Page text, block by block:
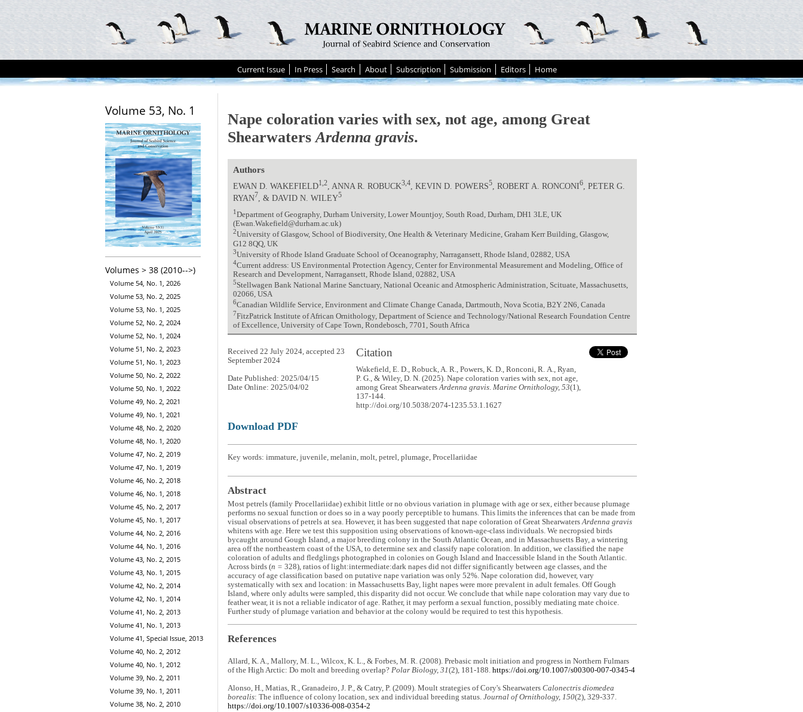
Current Issue In Press Search About Subscription Submission Editors Home
Volume 53, No. 1
Volumes > 38 (2010-->)
Volume 54, No. 1, 2026
Volume 53, No. 2, 2025
Volume 53, No. 1, 2025
Volume 52, No. 2, 2024
Volume 52, No. 1, 2024
Volume 51, No. 2, 2023
Volume 51, No. 1, 2023
Volume 50, No. 2, 2022
Volume 50, No. 1, 2022
Volume 49, No. 2, 2021
Volume 49, No. 1, 2021
Volume 48, No. 2, 2020
Volume 48, No. 1, 2020
Volume 47, No. 2, 2019
Volume 47, No. 1, 2019
Volume 46, No. 2, 2018
Volume 46, No. 1, 2018
Volume 45, No. 2, 2017
Volume 45, No. 1, 2017
Volume 44, No. 2, 2016
Volume 44, No. 1, 2016
Volume 43, No. 2, 2015
Volume 43, No. 1, 2015
Volume 42, No. 2, 2014
Volume 42, No. 1, 2014
Volume 41, No. 2, 2013
Volume 41, No. 1, 2013
Volume 41, Special Issue, 2013
Volume 40, No. 2, 2012
Volume 40, No. 1, 2012
Volume 39, No. 2, 2011
Volume 39, No. 1, 2011
Volume 38, No. 2, 2010
Nape coloration varies with sex, not age, among Great
Shearwaters Ardenna gravis.
Authors
EWAN D. WAKEFIELD1,2 , ANNA R. ROBUCK3,4 , KEVIN D. POWERS5 , ROBERT A. RONCONI6
, PETER G.
RYAN7 , & DAVID N. WILEY5
1Department of Geography, Durham University, Lower Mountjoy, South Road, Durham, DH1 3LE, UK
(Ewan.Wakefield@durham.ac.uk)
2University of Glasgow, School of Biodiversity, One Health & Veterinary Medicine, Graham Kerr Building, Glasgow,
G12 8QQ, UK
3University of Rhode Island Graduate School of Oceanography, Narragansett, Rhode Island, 02882, USA
4Current address: US Environmental Protection Agency, Center for Environmental Measurement and Modeling, Office of
Research and Development, Narragansett, Rhode Island, 02882, USA
5Stellwagen Bank National Marine Sanctuary, National Oceanic and Atmospheric Administration, Scituate, Massachusetts,
02066, USA
6Canadian Wildlife Service, Environment and Climate Change Canada, Dartmouth, Nova Scotia, B2Y 2N6, Canada
7FitzPatrick Institute of African Ornithology, Department of Science and Technology/National Research Foundation Centre
of Excellence, University of Cape Town, Rondebosch, 7701, South Africa
Citation
Wakefield, E. D., Robuck, A. R., Powers, K. D., Ronconi, R. A., Ryan,
P. G., & Wiley, D. N. (2025). Nape coloration varies with sex, not age,
among Great ShearwatersArdenna gravis.Marine Ornithology, 53(1),
137-144.
http://doi.org/10.5038/2074-1235.53.1.1627
Received 22 July 2024, accepted 23
September 2024
Date Published: 2025/04/15
Date Online: 2025/04/02
Download PDF
Key words: immature, juvenile, melanin, molt, petrel, plumage, Procellariidae
Abstract
Most petrels (family Procellariidae) exhibit little or no obvious variation in plumage with age or sex, either because plumage
performs no sexual function or does so in a way poorly perceptible to humans. This limits the inferences that can be made from
visual observations of petrels at sea. However, it has been suggested that nape coloration of Great ShearwatersArdenna gravis
whitens with age. Here we test this supposition using observations of known-age-class individuals. We necropsied birds
bycaught around Gough Island, a major breeding colony in the South Atlantic Ocean, and in Massachusetts Bay, a wintering
area off the northeastern coast of the USA, to determine sex and classify nape coloration. In addition, we classified the nape
coloration of adults and fledglings photographed in colonies on Gough Island and Inaccessible Island in the South Atlantic.
Across birds (n = 328), ratios of light:intermediate:dark napes did not differ significantly between age classes, and the
accuracy of age classification based on putative nape variation was only 52%. Nape coloration did, however, vary
systematically with sex and location: in Massachusetts Bay, light napes were more prevalent in adult females. Off Gough
Island, where only adults were sampled, this disparity did not occur. We conclude that while nape coloration may vary due to
feather wear, it is not a reliable indicator of age. Rather, it may perform a sexual function, possibly mediating mate choice.
Further study of plumage variation and behavior at the colony would be required to test this hypothesis.
References
Allard, K. A., Mallory, M. L., Wilcox, K. L., & Forbes, M. R. (2008). Prebasic molt initiation and progress in Northern Fulmars
of the High Arctic: Do molt and breeding overlap? Polar Biology, 31(2), 181-188. https://doi.org/10.1007/s00300-007-0345-4
Alonso, H., Matias, R., Granadeiro, J. P., & Catry, P. (2009). Moult strategies of Cory's Shearwaters Calonectris diomedea
borealis: The influence of colony location, sex and individual breeding status. Journal of Ornithology, 150(2), 329-337.
https://doi.org/10.1007/s10336-008-0354-2